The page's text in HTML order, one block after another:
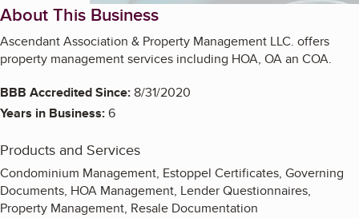
About This Business
Ascendant Association & Property Management LLC. offers
property management services including HOA, OA an COA.
BBB Accredited Since:8/31/2020
Years in Business:6
Products and Services
Condominium Management, Estoppel Certificates, Governing
Documents, HOA Management, Lender Questionnaires,
Property Management, Resale Documentation